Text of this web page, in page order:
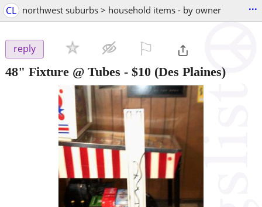
CL northwest suburbs > household items - by owner ...
reply
48" Fixture @ Tubes - $10 (Des Plaines)